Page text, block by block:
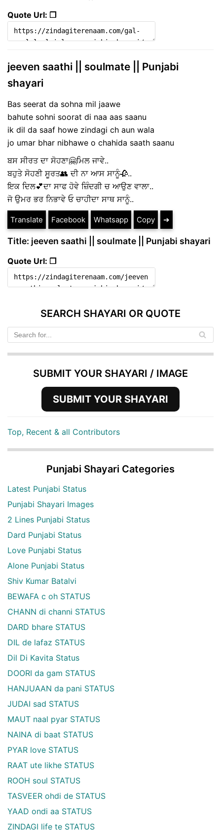
Quote Url: ❐
jeeven saathi || soulmate || Punjabi
shayari
Bas seerat da sohna mil jaawe
bahute sohni soorat di naa aas saanu
ik dil da saaf howe zindagi ch aun wala
jo umar bhar nibhawe o chahida saath saanu
ਬਸ ਸੀਰਤ ਦਾ ਸੋਹਣਾ🤗ਮਿਲ ਜਾਵੇ..
ਬਹੁਤੇ ਸੋਹਣੀ ਸੂਰਤ👥 ਦੀ ਨਾ ਆਸ ਸਾਨੂੰ🥀..
ਇਕ ਦਿਲ💕ਦਾ ਸਾਫ ਹੋਵੇ ਜ਼ਿੰਦਗੀ ਚ ਆਉਣ ਵਾਲਾ..
ਜੋ ਉਮਰ ਭਰ ਨਿਭਾਵੇ ਓ ਚਾਹੀਦਾ ਸਾਥ ਸਾਨੂੰ..
Translate Facebook Whatsapp Copy ➔
Title: jeeven saathi || soulmate || Punjabi shayari
Quote Url: ❐
SEARCH SHAYARI OR QUOTE
SUBMIT YOUR SHAYARI / IMAGE
SUBMIT YOUR SHAYARI
Top, Recent & all Contributors
Punjabi Shayari Categories
Latest Punjabi Status
Punjabi Shayari Images
2 Lines Punjabi Status
Dard Punjabi Status
Love Punjabi Status
Alone Punjabi Status
Shiv Kumar Batalvi
BEWAFA c oh STATUS
CHANN di channi STATUS
DARD bhare STATUS
DIL de lafaz STATUS
Dil Di Kavita Status
DOORI da gam STATUS
HANJUAAN da pani STATUS
JUDAI sad STATUS
MAUT naal pyar STATUS
NAINA di baat STATUS
PYAR love STATUS
RAAT ute likhe STATUS
ROOH soul STATUS
TASVEER ohdi de STATUS
YAAD ondi aa STATUS
ZINDAGI life te STATUS